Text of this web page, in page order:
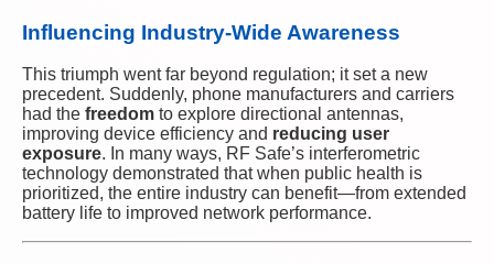
Influencing Industry-Wide Awareness
This triumph went far beyond regulation; it set a new
precedent. Suddenly, phone manufacturers and carriers
had the freedom to explore directional antennas,
improving device efficiency and reducing user
exposure. In many ways, RF Safe’s interferometric
technology demonstrated that when public health is
prioritized, the entire industry can benefit—from extended
battery life to improved network performance.